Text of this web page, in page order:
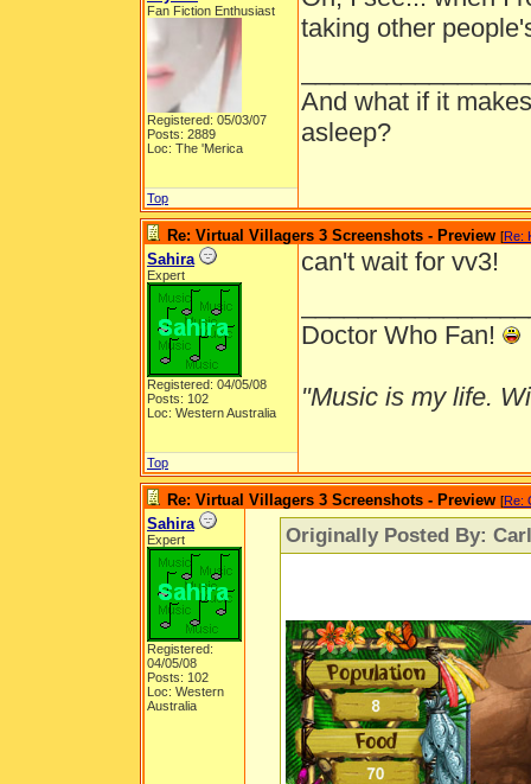
Fan Fiction Enthusiast
Registered: 05/03/07
Posts: 2889
Loc: The 'Merica
taking other
And what if it
asleep?
Top
Re: Virtual Villagers 3 Screenshots - Preview [Re:
Sahira
Expert
Registered: 04/05/08
Posts: 102
Loc: Western Australia
can't wait for vv3!
Doctor Who Fan!
"Music is my life.
Top
Re: Virtual Villagers 3 Screenshots - Preview [Re:
Sahira
Expert
Registered:
04/05/08
Posts: 102
Loc: Western
Australia
Originally Posted By: